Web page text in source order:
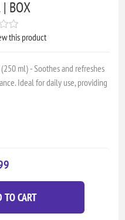
BOX
this product
ml) - Soothes and refreshes
Ideal for daily use, providing
TO CART